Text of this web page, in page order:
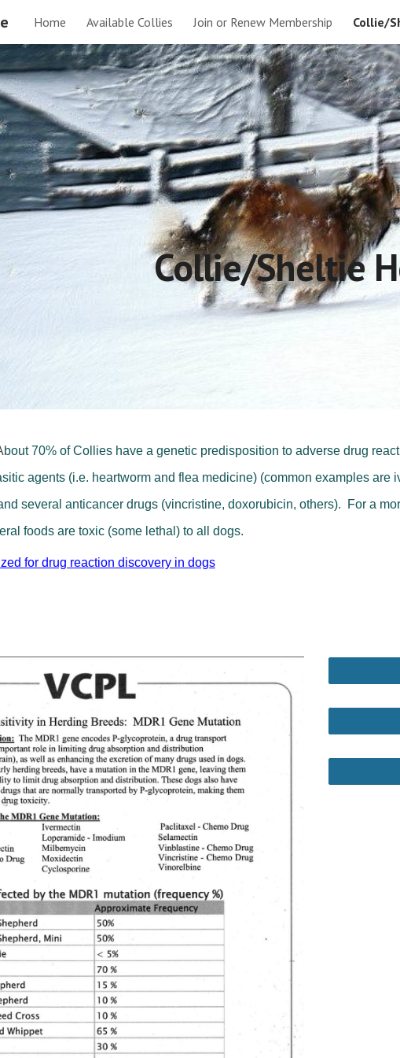
Skip to main content
Home Available Collies Join or Renew Membership Collie/
Collie/Sheltie
bout 70% of Collies have a genetic predisposition to adverse drug
agents (i.e. heartworm and flea medicine) (common examples
several anticancer drugs (vincristine, doxorubicin, others). For a
foods are toxic (some lethal) to all dogs.
for drug reaction discovery in dogs